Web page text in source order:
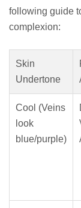
following guide
complexion:
Skin
Undertone
Cool (Veins
look
blue/purple)